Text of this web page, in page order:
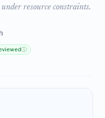
resource constraints.
ⓘ